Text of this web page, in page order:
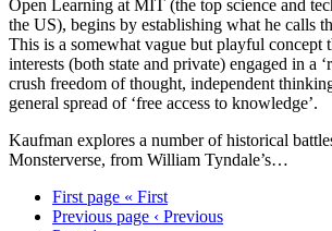
Open Learning at MIT (the top science and
the US), begins by establishing what he calls
This is a somewhat vague but playful concept
interests (both state and private) engaged in a
crush freedom of thought, independent
general spread of ‘free access to knowledge’.
Kaufman explores a number of historical
Monsterverse, from William Tyndale’s…
First page « First
Previous page ‹ Previous